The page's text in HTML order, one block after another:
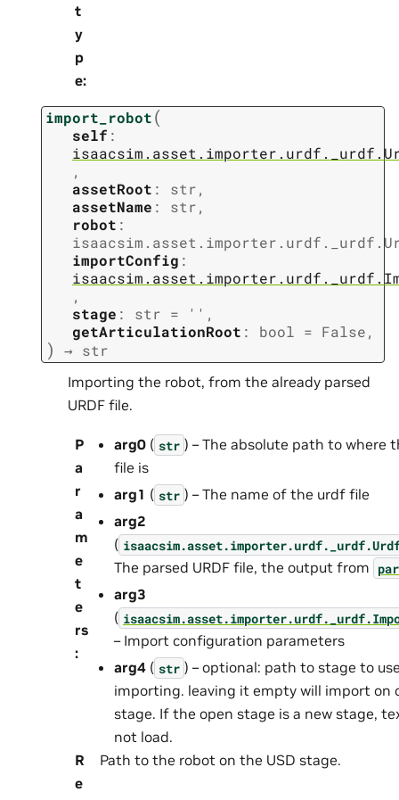
t
y
p
e:
import_robot(
self :
,
assetRoot : str,
assetName : str,
robot :
importConfig :
,
stage : str = '' ,
getArticulationRoot : bool = False,
) → str
Importing the robot, from the already parsed
URDF file.
P
a
r
a
m
e
t
e
rs
:
arg0 ( str ) – The absolute path to where
file is
arg1 ( str ) – The name of the urdf file
arg2
(
The parsed URDF file, the output from
arg3
(
– Import configuration parameters
arg4 ( str ) – optional: path to stage to
importing. leaving it empty will import on
stage. If the open stage is a new stage,
not load.
R
e
Path to the robot on the USD stage.